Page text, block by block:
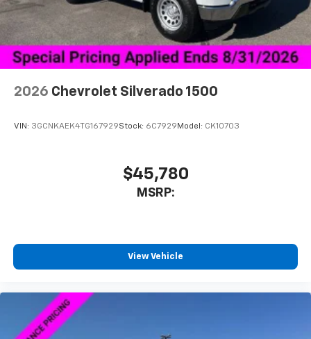
2026 Chevrolet Silverado 1500
VIN: 3GCNKAEK4TG167929Stock: 6C7929 Model: CK10703
$45,780
MSRP:
View Vehicle